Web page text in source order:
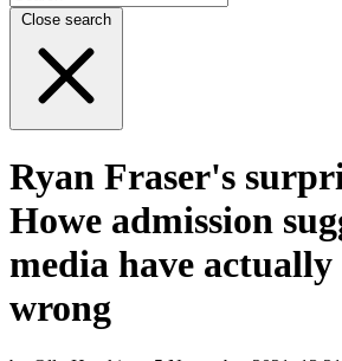
Close search
Ryan Fraser's
Howe admission
media have
wrong